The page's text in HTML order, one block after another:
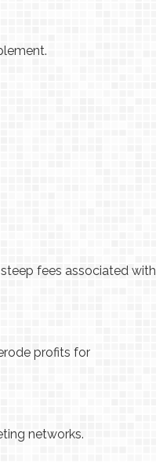
fees associated with
profits for
networks.